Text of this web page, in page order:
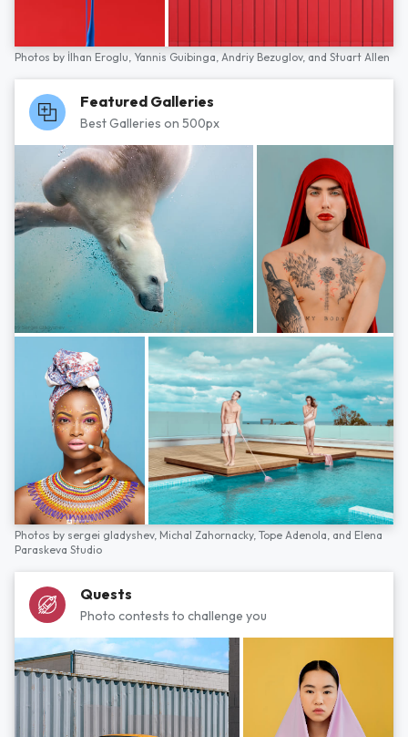
Photos by İlhan Eroglu, Yannis Guibinga, Andriy Bezuglov, and Stuart Allen
Featured Galleries
Best Galleries on 500px
Photos by sergei gladyshev, Michal Zahornacky, Tope Adenola, and Elena
Paraskeva Studio
Quests
Photo contests to challenge you